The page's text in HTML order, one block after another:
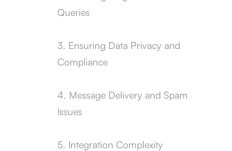
Queries
3. Ensuring Data Privacy and
Compliance
4. Message Delivery and Spam
Issues
5. Integration Complexity